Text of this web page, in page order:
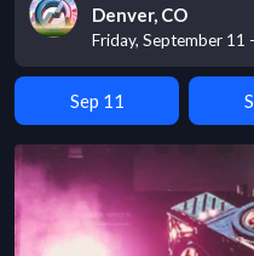
Denver, CO
Friday, September 11
Sep 11